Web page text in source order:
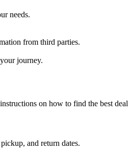
needs.
from third parties.
journey.
on how to find the best
and return dates.